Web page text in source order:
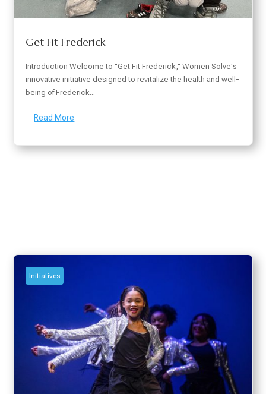
Get Fit Frederick
Introduction Welcome to "Get Fit Frederick," Women Solve's
innovative initiative designed to revitalize the health and well-
being of Frederick...
Read More
Initiatives